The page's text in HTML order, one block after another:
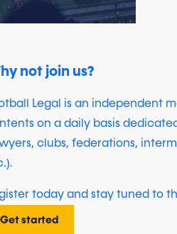
not join us?
Legal is an independent
on a daily basis
clubs, federations,
today and stay tuned to
Get started